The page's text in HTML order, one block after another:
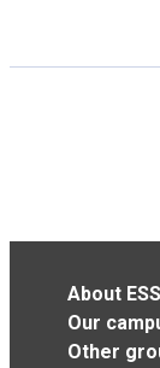
About
Our
Other